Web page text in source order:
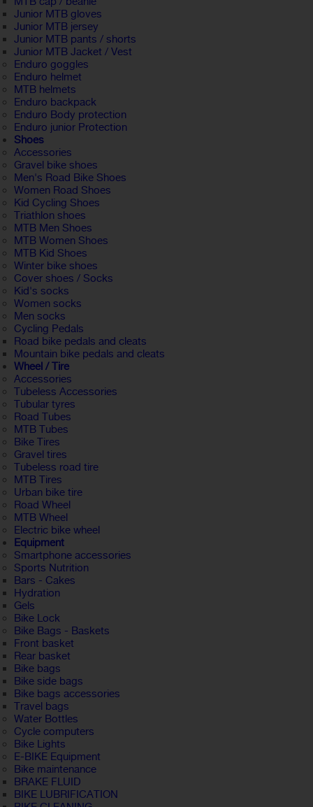
Junior MTB gloves
Junior MTB jersey
Junior MTB pants / shorts
Junior MTB Jacket / Vest
Enduro goggles
Enduro helmet
MTB helmets
Enduro backpack
Enduro Body protection
Enduro junior Protection
Shoes
Accessories
Gravel bike shoes
Men's Road Bike Shoes
Women Road Shoes
Kid Cycling Shoes
Triathlon shoes
MTB Men Shoes
MTB Women Shoes
MTB Kid Shoes
Winter bike shoes
Cover shoes / Socks
Kid's socks
Women socks
Men socks
Cycling Pedals
Road bike pedals and cleats
Mountain bike pedals and cleats
Wheel / Tire
Accessories
Tubeless Accessories
Tubular tyres
Road Tubes
MTB Tubes
Bike Tires
Gravel tires
Tubeless road tire
MTB Tires
Urban bike tire
Road Wheel
MTB Wheel
Electric bike wheel
Equipment
Smartphone accessories
Sports Nutrition
Bars - Cakes
Hydration
Gels
Bike Lock
Bike Bags - Baskets
Front basket
Rear basket
Bike bags
Bike side bags
Bike bags accessories
Travel bags
Water Bottles
Cycle computers
Bike Lights
E-BIKE Equipment
Bike maintenance
BRAKE FLUID
BIKE LUBRIFICATION